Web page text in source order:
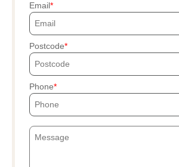
Email
Postcode
Phone